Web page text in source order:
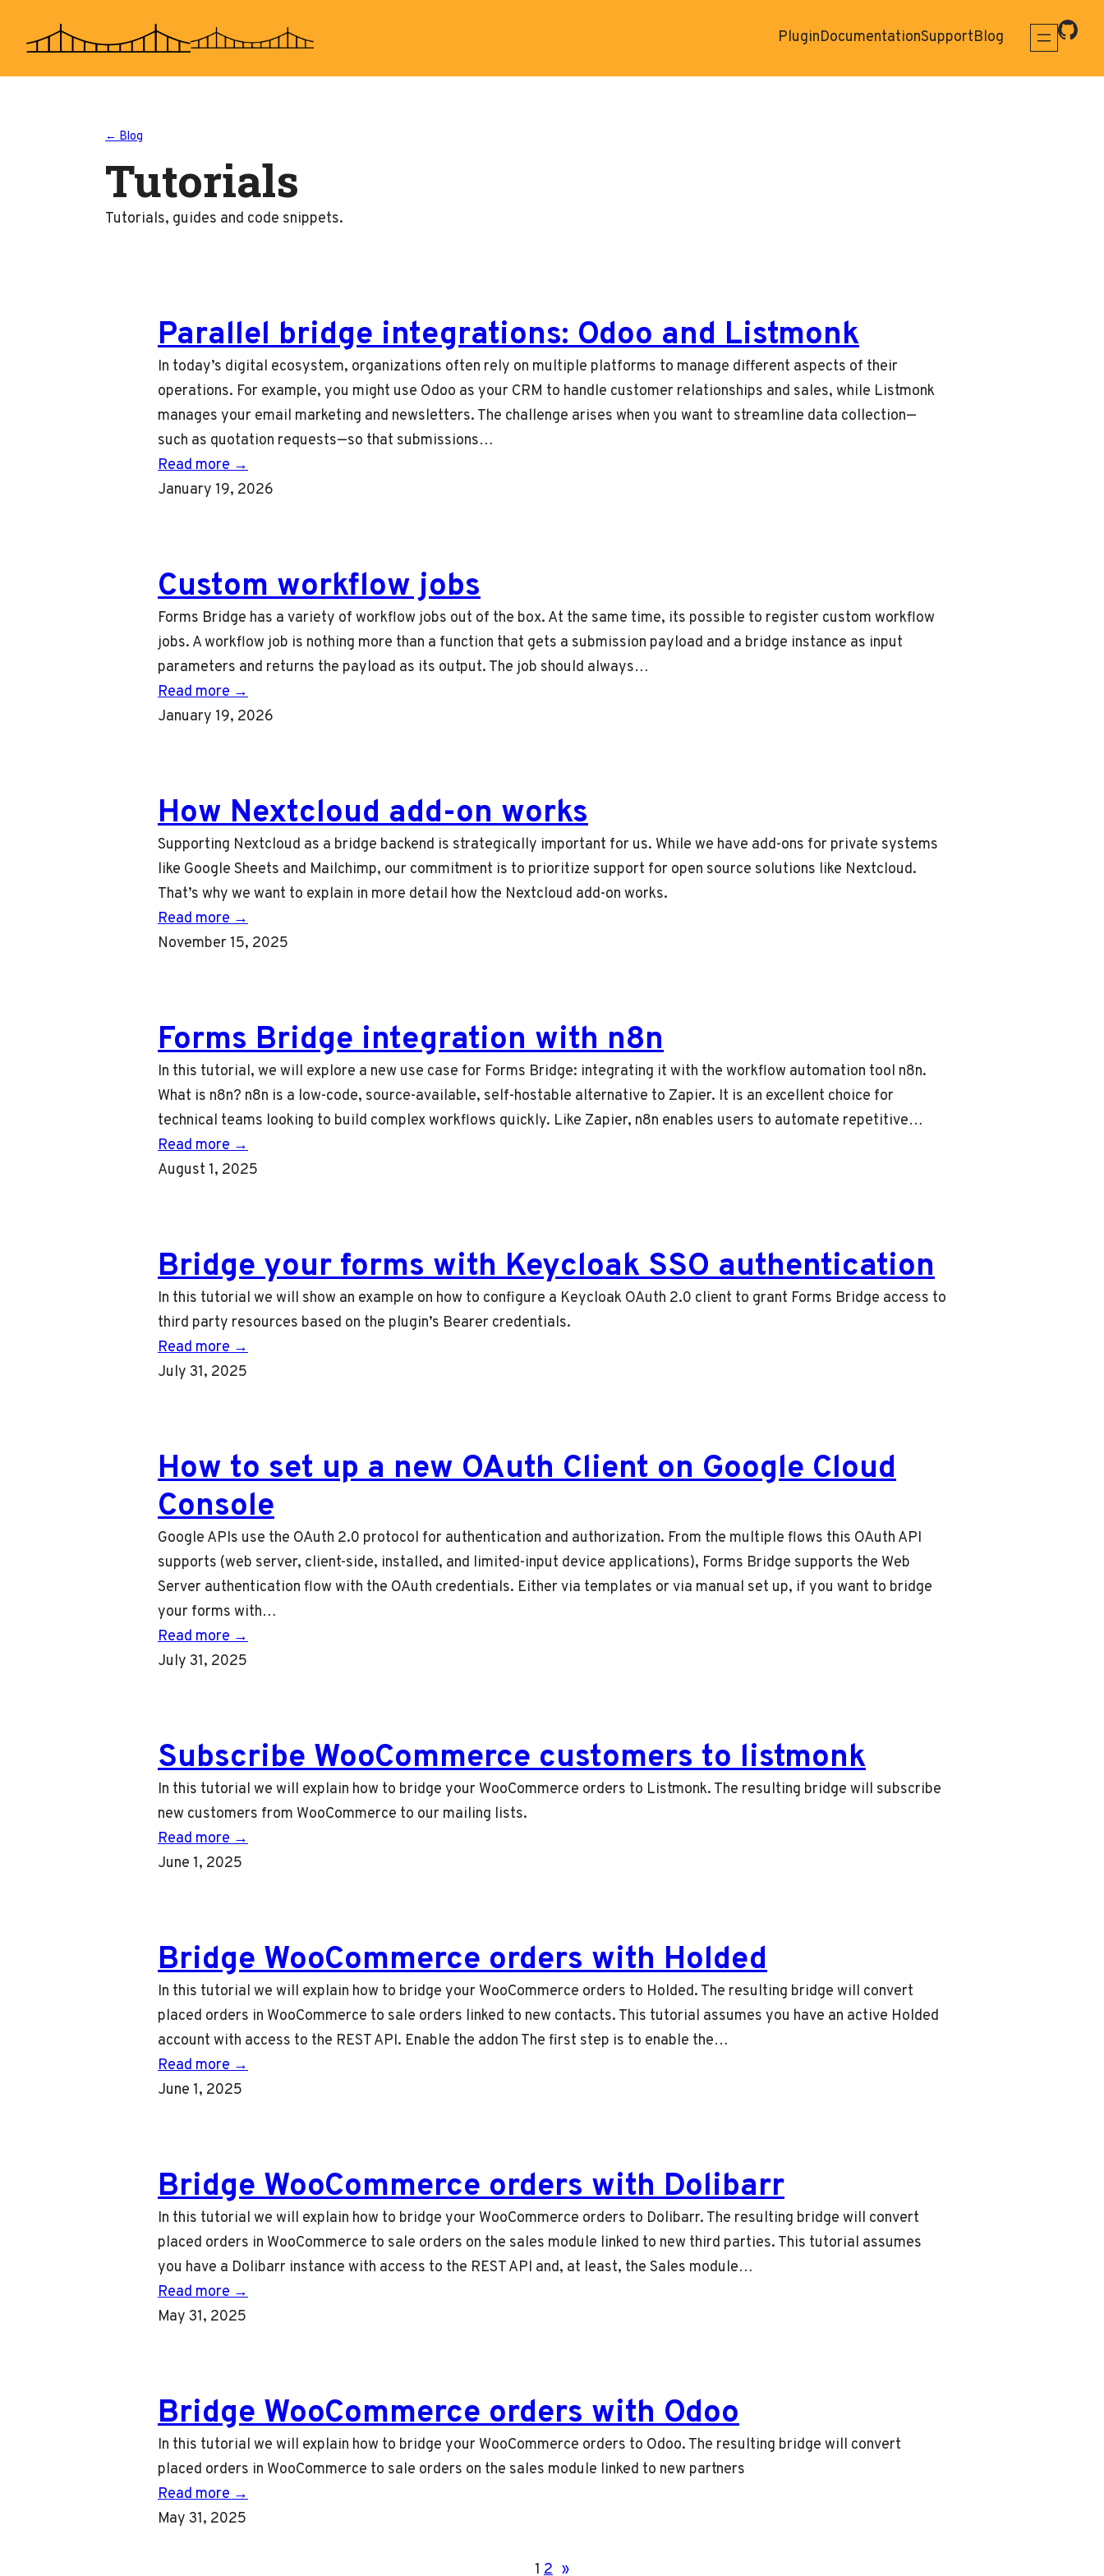
PluginDocumentationSupportBlog
← Blog
Tutorials
Tutorials, guides and code snippets.
Parallel bridge integrations: Odoo and Listmonk
In today’s digital ecosystem, organizations often rely on multiple platforms to manage different aspects of their
operations. For example, you might use Odoo as your CRM to handle customer relationships and sales, while Listmonk
manages your email marketing and newsletters. The challenge arises when you want to streamline data collection—
such as quotation requests—so that submissions…
Read more →
January 19, 2026
Custom workflow jobs
Forms Bridge has a variety of workflow jobs out of the box. At the same time, its possible to register custom workflow
jobs. A workflow job is nothing more than a function that gets a submission payload and a bridge instance as input
parameters and returns the payload as its output. The job should always…
Read more →
January 19, 2026
How Nextcloud add-on works
Supporting Nextcloud as a bridge backend is strategically important for us. While we have add-ons for private systems
like Google Sheets and Mailchimp, our commitment is to prioritize support for open source solutions like Nextcloud.
That’s why we want to explain in more detail how the Nextcloud add-on works.
Read more →
November 15, 2025
Forms Bridge integration with n8n
In this tutorial, we will explore a new use case for Forms Bridge: integrating it with the workflow automation tool n8n.
What is n8n? n8n is a low-code, source-available, self-hostable alternative to Zapier. It is an excellent choice for
technical teams looking to build complex workflows quickly. Like Zapier, n8n enables users to automate repetitive…
Read more →
August 1, 2025
Bridge your forms with Keycloak SSO authentication
In this tutorial we will show an example on how to configure a Keycloak OAuth 2.0 client to grant Forms Bridge access to
third party resources based on the plugin’s Bearer credentials.
Read more →
July 31, 2025
How to set up a new OAuth Client on Google Cloud
Console
Google APIs use the OAuth 2.0 protocol for authentication and authorization. From the multiple flows this OAuth API
supports (web server, client-side, installed, and limited-input device applications), Forms Bridge supports the Web
Server authentication flow with the OAuth credentials. Either via templates or via manual set up, if you want to bridge
your forms with…
Read more →
July 31, 2025
Subscribe WooCommerce customers to listmonk
In this tutorial we will explain how to bridge your WooCommerce orders to Listmonk. The resulting bridge will subscribe
new customers from WooCommerce to our mailing lists.
Read more →
June 1, 2025
Bridge WooCommerce orders with Holded
In this tutorial we will explain how to bridge your WooCommerce orders to Holded. The resulting bridge will convert
placed orders in WooCommerce to sale orders linked to new contacts. This tutorial assumes you have an active Holded
account with access to the REST API. Enable the addon The first step is to enable the…
Read more →
June 1, 2025
Bridge WooCommerce orders with Dolibarr
In this tutorial we will explain how to bridge your WooCommerce orders to Dolibarr. The resulting bridge will convert
placed orders in WooCommerce to sale orders on the sales module linked to new third parties. This tutorial assumes
you have a Dolibarr instance with access to the REST API and, at least, the Sales module…
Read more →
May 31, 2025
Bridge WooCommerce orders with Odoo
In this tutorial we will explain how to bridge your WooCommerce orders to Odoo. The resulting bridge will convert
placed orders in WooCommerce to sale orders on the sales module linked to new partners
Read more →
May 31, 2025
1 2 »